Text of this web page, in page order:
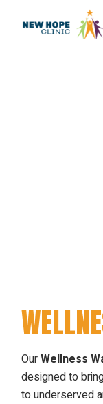
OurWellness
designed to
to underserved